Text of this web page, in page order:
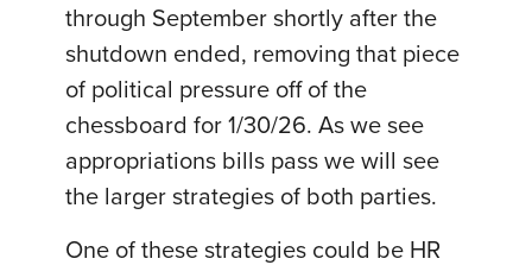
through September shortly after the
shutdown ended, removing that piece
of political pressure off of the
chessboard for 1/30/26. As we see
appropriations bills pass we will see
the larger strategies of both parties.
One of these strategies could be HR